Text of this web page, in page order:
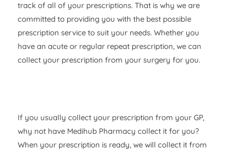
track of all of your prescriptions. That is why we are
committed to providing you with the best possible
prescription service to suit your needs. Whether you
have an acute or regular repeat prescription, we can
collect your prescription from your surgery for you.
If you usually collect your prescription from your GP,
why not have Medihub Pharmacy collect it for you?
When your prescription is ready, we will collect it from